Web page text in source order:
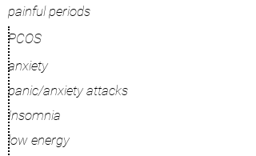
painful periods
PCOS
anxiety
panic/anxiety attacks
Insomnia
low energy